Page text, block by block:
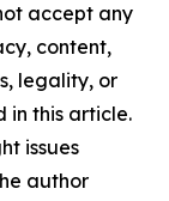
accept any
content,
legality, or
in this article.
issues
author